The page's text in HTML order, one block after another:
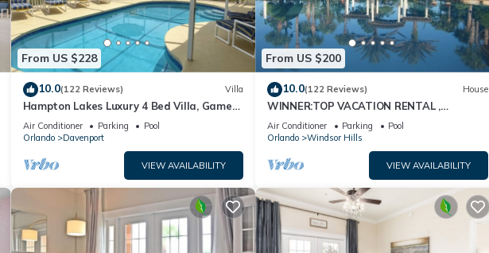
From US $228
10.0(122 Reviews) Villa
Hampton Lakes Luxury 4 Bed Villa, Games
room, FREE Internet access, Lake View
Air Conditioner Parking
Pool
Orlando
Davenport
VIEW AVAILABILITY
From US $200
10.0(122 Reviews) House
WINNER:TOP VACATION RENTAL ,
CERTIFICATE OF EXCELLENCE
Air Conditioner Parking
Pool
Orlando
Windsor Hills
VIEW AVAILABILITY